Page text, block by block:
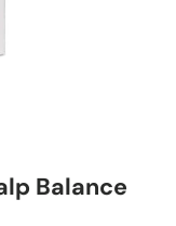
Balance